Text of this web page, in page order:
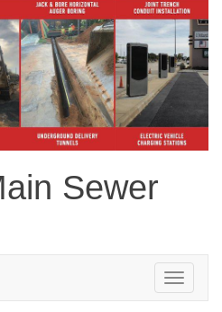
Sewer
Toggle
navigation